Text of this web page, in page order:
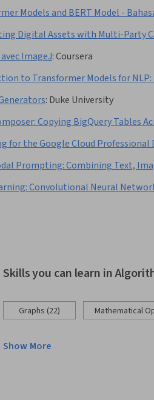
Models and BERT Model -
Digital Assets with Multi-Party
ImageJ:Coursera
to Transformer Models for NLP:
: Duke University
Copying BigQuery Tables
for the Google Cloud
Prompting: Combining Text,
Convolutional Neural
Skills you can learn in
Graphs (22) Mathematical
Show More